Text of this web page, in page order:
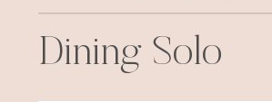
Dining Solo